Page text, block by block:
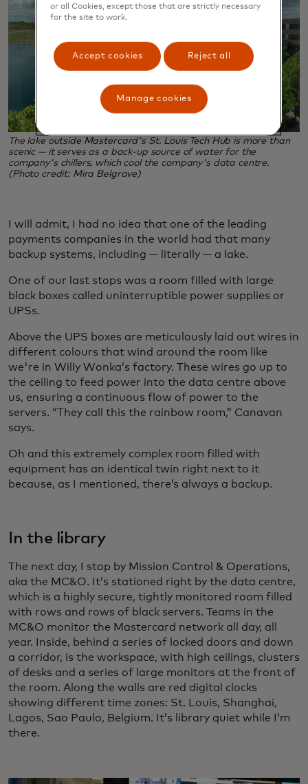
The lake outside Mastercard's St. Louis Tech Hub is more than
scenic — it serves as a back-up source of water for the
company's chillers, which cool the company's data centre.
(Photo credit: Mira Belgrave)
I will admit, I had no idea that one of the leading
payments companies in the world had that many
backup systems, including — literally — a lake.
One of our last stops was a room filled with large
black boxes called uninterruptible power supplies or
UPSs.
Above the UPS boxes are meticulously laid out wires in
different colours that wind around the room like
we're in Willy Wonka’s factory. These wires go up to
the ceiling to feed power into the data centre above
us, ensuring a continuous flow of power to the
servers. “They call this the rainbow room,” Canavan
says.
Oh and this extremely complex room filled with
equipment has an identical twin right next to it
because, as I mentioned, there’s always a backup.
In the library
The next day, I stop by Mission Control & Operations,
aka the MC&O. It’s stationed right by the data centre,
which is a highly secure, tightly monitored room filled
with rows and rows of black servers. Teams in the
MC&O monitor the Mastercard network all day, all
year. Inside, behind a series of locked doors and down
a corridor, is the workspace, with high ceilings, clusters
of desks and a series of large monitors at the front of
the room. Along the walls are red digital clocks
showing different time zones: St. Louis, Shanghai,
Lagos, Sao Paulo, Belgium. It’s library quiet while I’m
there.
or all Cookies, except those that are strictly necessary
for the site to work.
Accept cookies Reject all
Manage cookies